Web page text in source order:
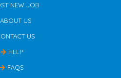
NEW JOB
ABOUT US
US
HELP
FAQS